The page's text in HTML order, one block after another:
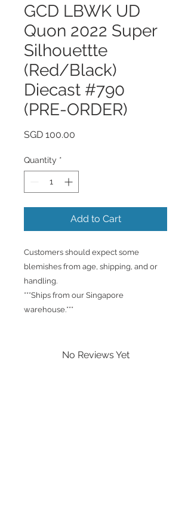
GCD LBWK UD
Quon 2022 Super
Silhouettte
(Red/Black)
Diecast #790
(PRE-ORDER)
SGD 100.00
Quantity *
Add to Cart
Customers should expect some
blemishes from age, shipping, and or
handling.
***Ships from our Singapore
warehouse.***
No Reviews Yet